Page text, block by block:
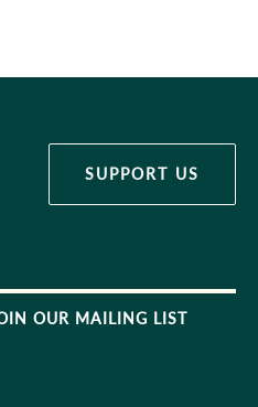
SUPPORT US
OUR MAILING LIST